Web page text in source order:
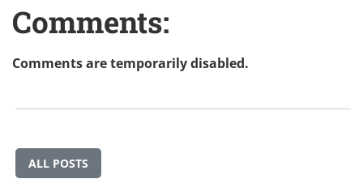
Comments:
Comments are temporarily disabled.
ALL POSTS